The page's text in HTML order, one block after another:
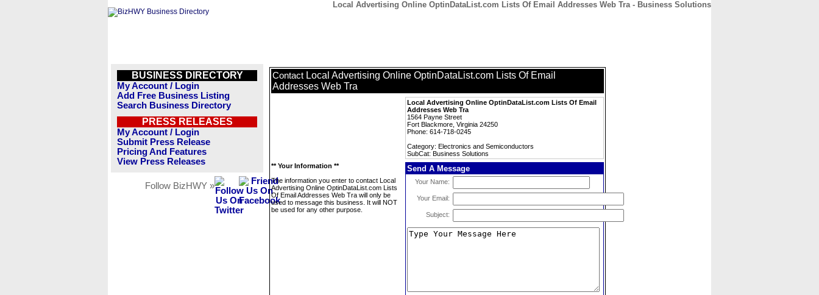
Local Advertising Online OptinDataList.com Lists Of Email Addresses Web Tra - Business Solutions
BUSINESS DIRECTORY
My Account / Login
Add Free Business Listing
Search Business Directory
PRESS RELEASES
My Account / Login
Submit Press Release
Pricing And Features
View Press Releases
Follow BizHWY »
Contact Local Advertising Online OptinDataList.com Lists Of Email
Addresses Web Tra
Local Advertising Online OptinDataList.com Lists Of Email
Addresses Web Tra
1564 Payne Street
Fort Blackmore, Virginia 24250
Phone: 614-718-0245
Category: Electronics and Semiconductors
SubCat: Business Solutions
** Your Information **
The information you enter to contact Local
Advertising Online OptinDataList.com Lists
Of Email Addresses Web Tra will only be
used to message this business. It will NOT
be used for any other purpose.
Send A Message
Your Name:
Your Email:
Subject: